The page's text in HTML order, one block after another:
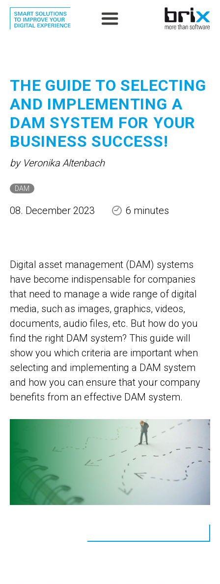
THE GUIDE TO SELECTING
AND IMPLEMENTING A
DAM SYSTEM FOR YOUR
BUSINESS SUCCESS!
by Veronika Altenbach
DAM
08. December 2023 6 minutes
Digital asset management (DAM) systems
have become indispensable for companies
that need to manage a wide range of digital
media, such as images, graphics, videos,
documents, audio files, etc. But how do you
find the right DAM system? This guide will
show you which criteria are important when
selecting and implementing a DAM system
and how you can ensure that your company
benefits from an effective DAM system.